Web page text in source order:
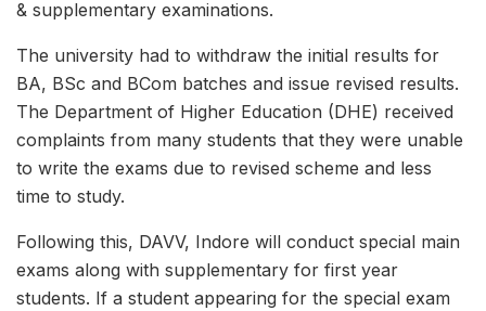
& supplementary examinations.
The university had to withdraw the initial results for
BA, BSc and BCom batches and issue revised results.
The Department of Higher Education (DHE) received
complaints from many students that they were unable
to write the exams due to revised scheme and less
time to study.
Following this, DAVV, Indore will conduct special main
exams along with supplementary for first year
students. If a student appearing for the special exam